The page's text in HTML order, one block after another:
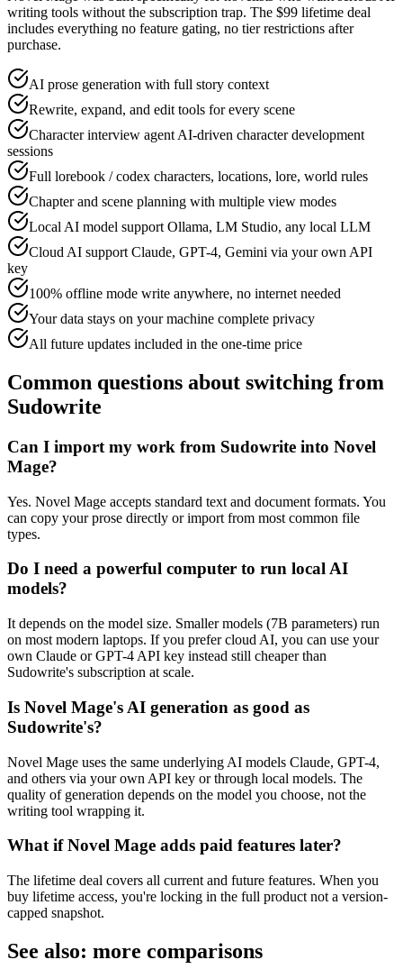
writing tools without the subscription trap. The $99 lifetime deal
includes everything no feature gating, no tier restrictions after
purchase.
AI prose generation with full story context
Rewrite, expand, and edit tools for every scene
Character interview agent AI-driven character development
sessions
Full lorebook / codex characters, locations, lore, world rules
Chapter and scene planning with multiple view modes
Local AI model support Ollama, LM Studio, any local LLM
Cloud AI support Claude, GPT-4, Gemini via your own API
key
100% offline mode write anywhere, no internet needed
Your data stays on your machine complete privacy
All future updates included in the one-time price
Common questions about switching from
Sudowrite
Can I import my work from Sudowrite into Novel
Mage?
Yes. Novel Mage accepts standard text and document formats. You
can copy your prose directly or import from most common file
types.
Do I need a powerful computer to run local AI
models?
It depends on the model size. Smaller models (7B parameters) run
on most modern laptops. If you prefer cloud AI, you can use your
own Claude or GPT-4 API key instead still cheaper than
Sudowrite's subscription at scale.
Is Novel Mage's AI generation as good as
Sudowrite's?
Novel Mage uses the same underlying AI models Claude, GPT-4,
and others via your own API key or through local models. The
quality of generation depends on the model you choose, not the
writing tool wrapping it.
What if Novel Mage adds paid features later?
The lifetime deal covers all current and future features. When you
buy lifetime access, you're locking in the full product not a version-
capped snapshot.
See also: more comparisons